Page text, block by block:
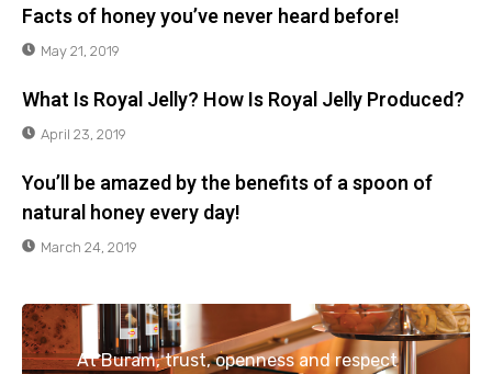
Facts of honey you’ve never heard before!
May 21, 2019
What Is Royal Jelly? How Is Royal Jelly Produced?
April 23, 2019
You’ll be amazed by the benefits of a spoon of
natural honey every day!
March 24, 2019
At Buram, trust, openness and respect